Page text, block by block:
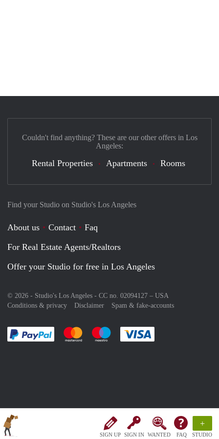
SIGN UP SIGN IN WANTED FAQ
+
STUDIO
Find your Studio on Studio's Los Angeles
About us Contact
Faq
For Real Estate Agents/Realtors
Offer your Studio for free in Los Angeles
© 2026 - Studio's Los Angeles - CC no. 02094127 – USA
Conditions & privacy
Disclaimer Spam & fake-accounts
Pay easily with :payment method
Pay easily with :payment method
Pay easily with :payment method
Couldn't find anything? These are our other offers in Los
Angeles:
Rental Properties Apartments Rooms